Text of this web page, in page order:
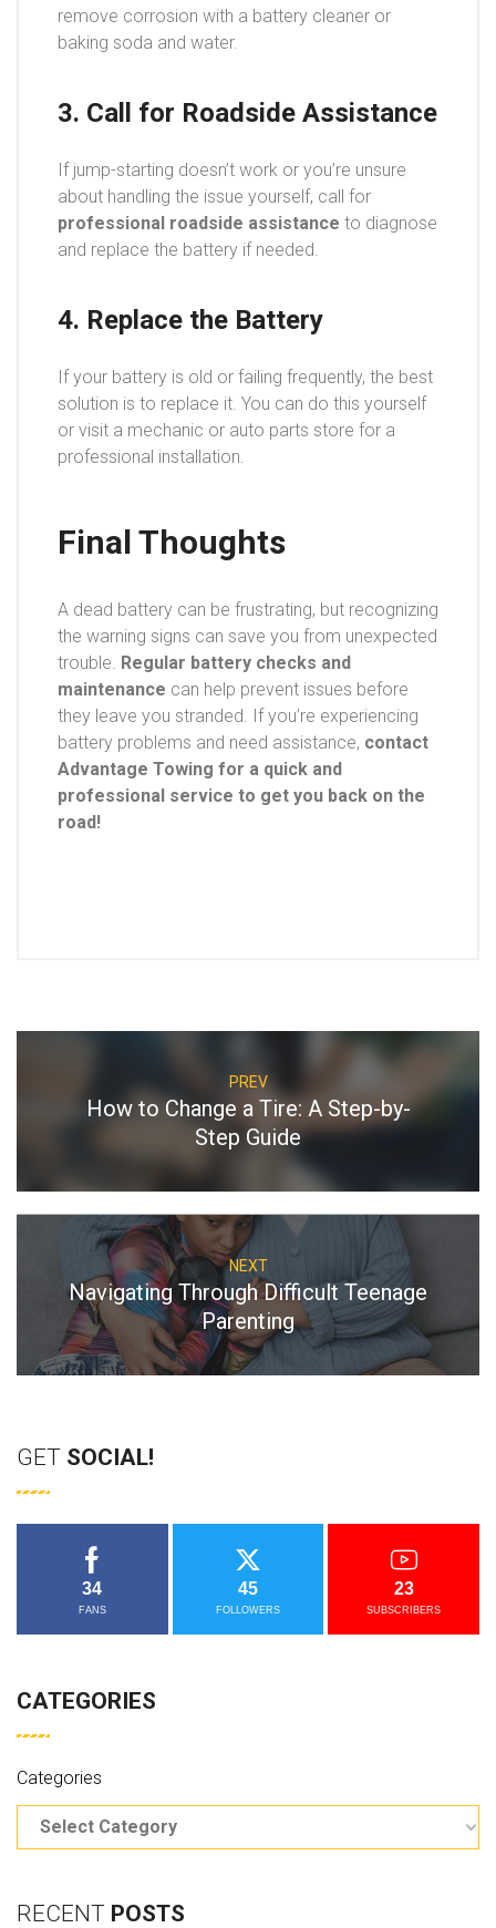
remove corrosion with a battery cleaner or
baking soda and water.
3. Call for Roadside Assistance
If jump-starting doesn’t work or you’re unsure
about handling the issue yourself, call for
professional roadside assistance to diagnose
and replace the battery if needed.
4. Replace the Battery
If your battery is old or failing frequently, the best
solution is to replace it. You can do this yourself
or visit a mechanic or auto parts store for a
professional installation.
Final Thoughts
A dead battery can be frustrating, but recognizing
the warning signs can save you from unexpected
trouble. Regular battery checks and
maintenance can help prevent issues before
they leave you stranded. If you’re experiencing
battery problems and need assistance, contact
Advantage Towing for a quick and
professional service to get you back on the
road!
PREV
How to Change a Tire: A Step-by-
Step Guide
NEXT
Navigating Through Difficult Teenage
Parenting
GET SOCIAL!
34
FANS
45
FOLLOWERS
23
SUBSCRIBERS
CATEGORIES
Categories
RECENT POSTS